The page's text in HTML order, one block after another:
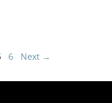
Page
6 Next →